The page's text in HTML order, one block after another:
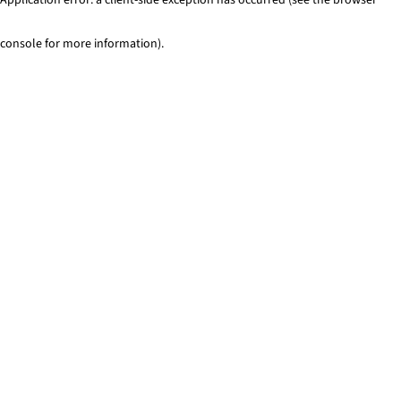
console for more information).